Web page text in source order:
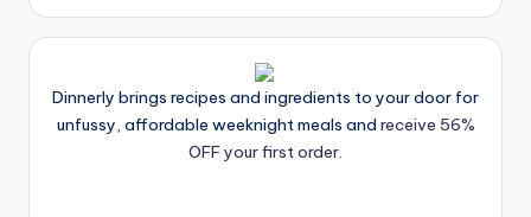
Dinnerly brings recipes and ingredients to your door for
unfussy, affordable weeknight meals and receive 56%
OFF your first order.